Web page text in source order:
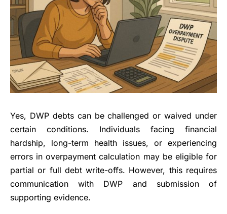
Yes, DWP debts can be challenged or waived under
certain conditions. Individuals facing financial
hardship, long-term health issues, or experiencing
errors in overpayment calculation may be eligible for
partial or full debt write-offs. However, this requires
communication with DWP and submission of
supporting evidence.